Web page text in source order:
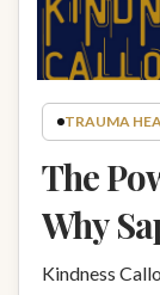
TRAUMA
The
Why
Kindness